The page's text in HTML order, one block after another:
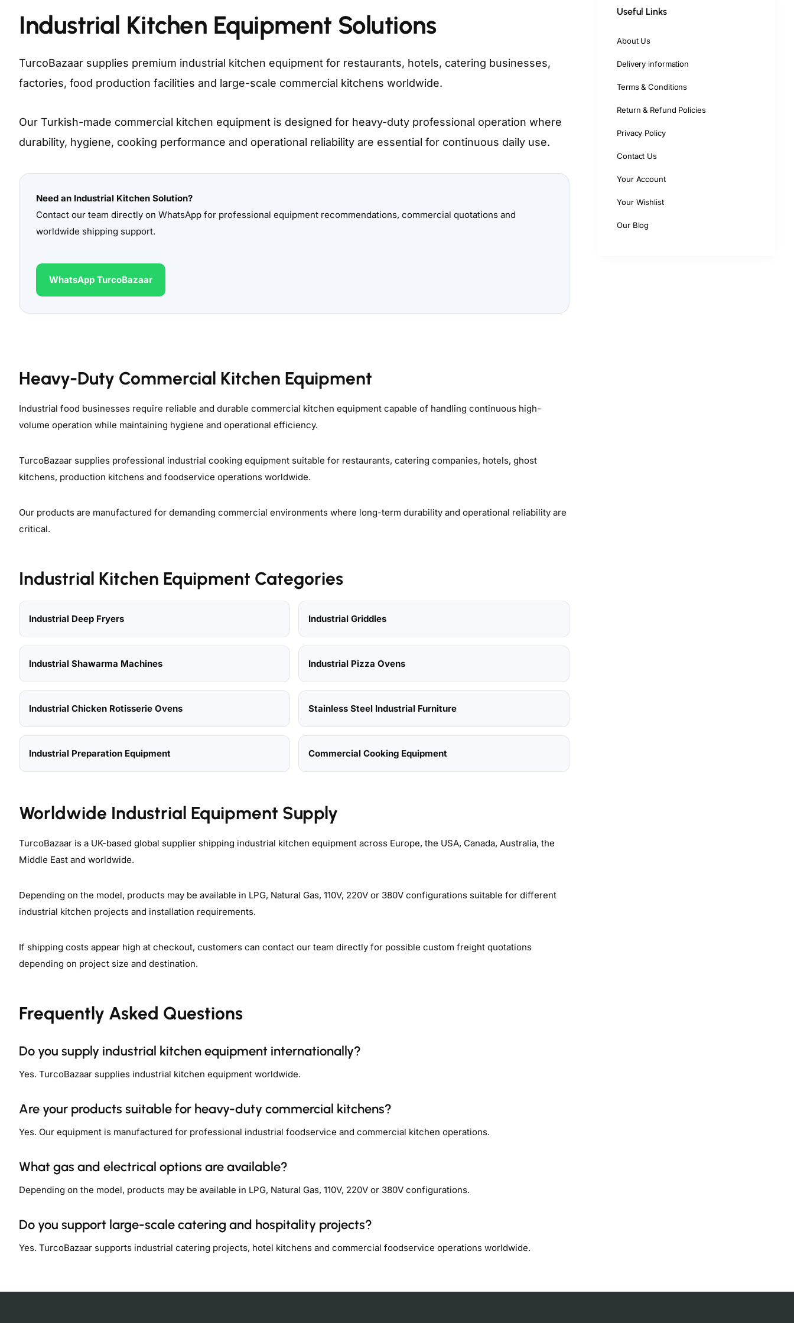
Industrial Kitchen Equipment Solutions
TurcoBazaar supplies premium industrial kitchen equipment for restaurants, hotels, catering businesses,
factories, food production facilities and large-scale commercial kitchens worldwide.
Our Turkish-made commercial kitchen equipment is designed for heavy-duty professional operation where
durability, hygiene, cooking performance and operational reliability are essential for continuous daily use.
Need an Industrial Kitchen Solution?
Contact our team directly on WhatsApp for professional equipment recommendations, commercial quotations and
worldwide shipping support.
WhatsApp TurcoBazaar
Heavy-Duty Commercial Kitchen Equipment
Industrial food businesses require reliable and durable commercial kitchen equipment capable of handling continuous high-
volume operation while maintaining hygiene and operational efficiency.
TurcoBazaar supplies professional industrial cooking equipment suitable for restaurants, catering companies, hotels, ghost
kitchens, production kitchens and foodservice operations worldwide.
Our products are manufactured for demanding commercial environments where long-term durability and operational reliability are
critical.
Industrial Kitchen Equipment Categories
Industrial Deep Fryers Industrial Griddles
Industrial Shawarma Machines Industrial Pizza Ovens
Industrial Chicken Rotisserie Ovens Stainless Steel Industrial Furniture
Industrial Preparation Equipment Commercial Cooking Equipment
Worldwide Industrial Equipment Supply
TurcoBazaar is a UK-based global supplier shipping industrial kitchen equipment across Europe, the USA, Canada, Australia, the
Middle East and worldwide.
Depending on the model, products may be available in LPG, Natural Gas, 110V, 220V or 380V configurations suitable for different
industrial kitchen projects and installation requirements.
If shipping costs appear high at checkout, customers can contact our team directly for possible custom freight quotations
depending on project size and destination.
Frequently Asked Questions
Do you supply industrial kitchen equipment internationally?
Yes. TurcoBazaar supplies industrial kitchen equipment worldwide.
Are your products suitable for heavy-duty commercial kitchens?
Yes. Our equipment is manufactured for professional industrial foodservice and commercial kitchen operations.
What gas and electrical options are available?
Depending on the model, products may be available in LPG, Natural Gas, 110V, 220V or 380V configurations.
Do you support large-scale catering and hospitality projects?
Yes. TurcoBazaar supports industrial catering projects, hotel kitchens and commercial foodservice operations worldwide.
Useful Links
About Us
Delivery information
Terms & Conditions
Return & Refund Policies
Privacy Policy
Contact Us
Your Account
Your Wishlist
Our Blog